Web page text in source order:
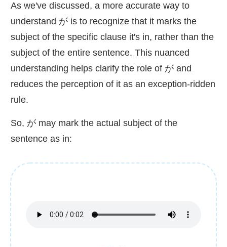
As we've discussed, a more accurate way to
understand が is to recognize that it marks the
subject of the specific clause it's in, rather than the
subject of the entire sentence. This nuanced
understanding helps clarify the role of が and
reduces the perception of it as an exception-ridden
rule.
So, が may mark the actual subject of the
sentence as in: